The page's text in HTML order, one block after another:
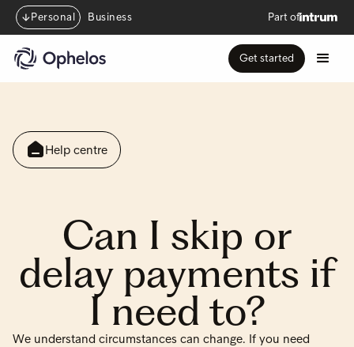
Personal Business Part of
Get started
Help centre
Can I skip or
delay payments if
I need to?
We understand circumstances can change. If you need